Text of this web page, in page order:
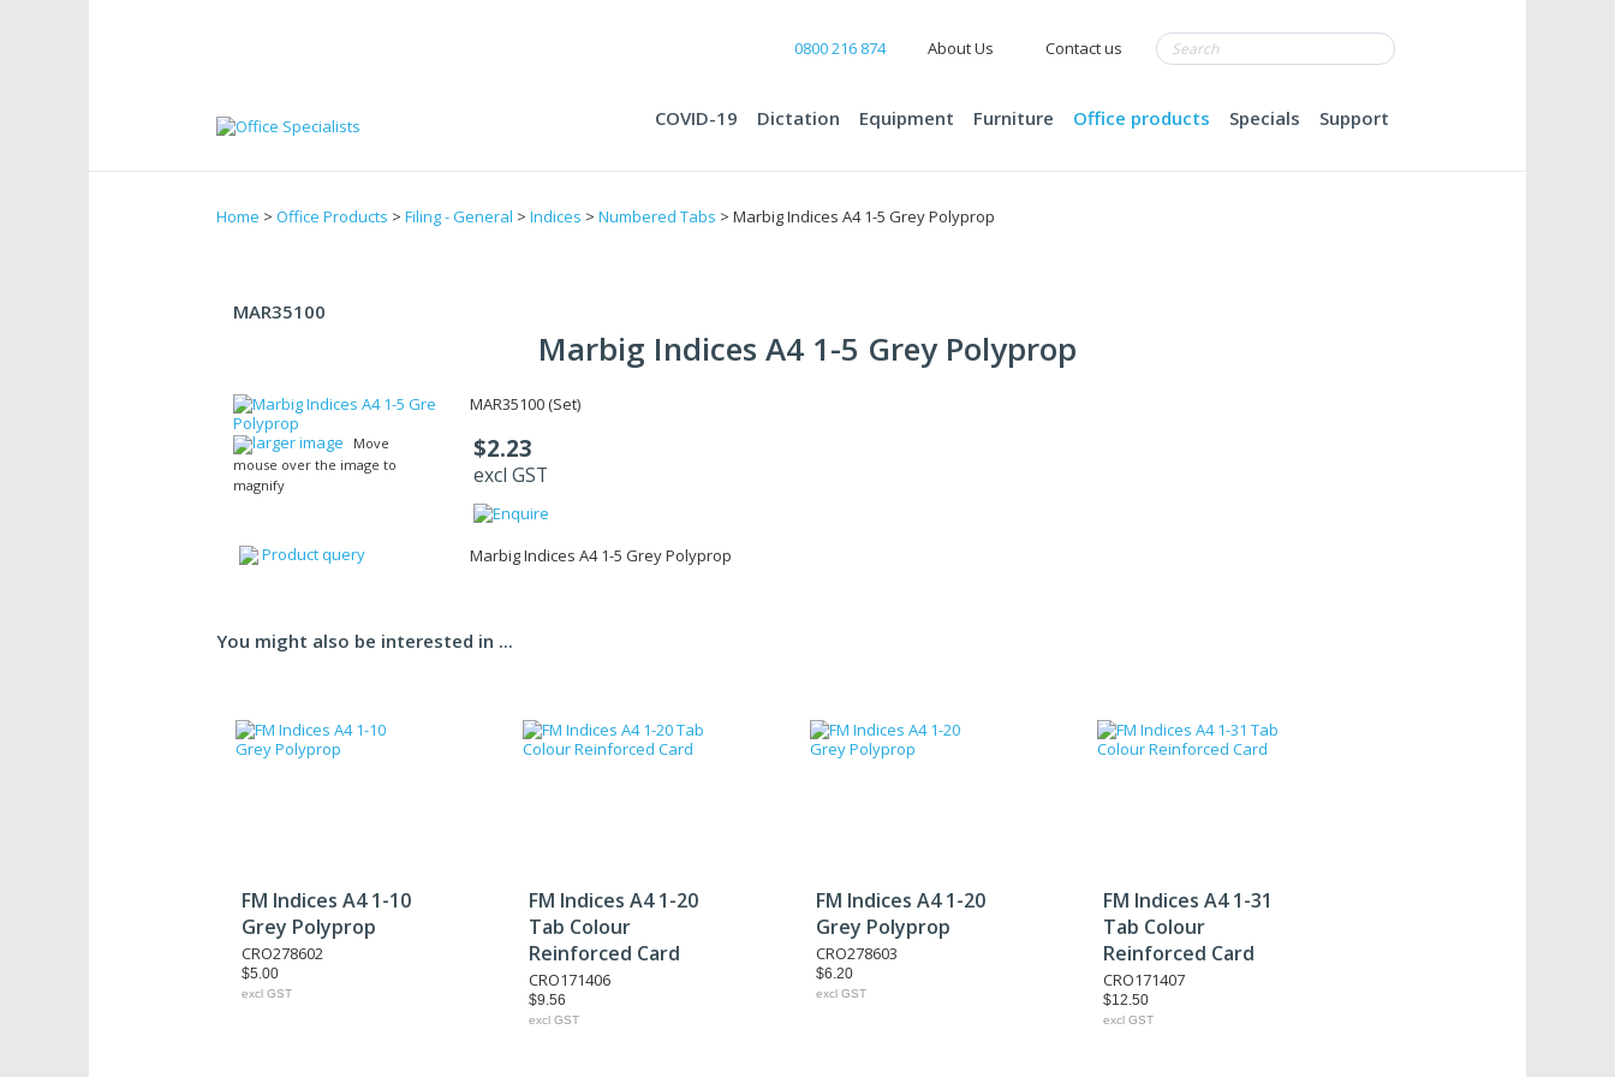
0800 216 874 About Us Contact us
COVID-19 Dictation Equipment Furniture Office products Specials Support
Home > Office Products > Filing - General > Indices > Numbered Tabs > Marbig Indices A4 1-5 Grey Polyprop
MAR35100
Marbig Indices A4 1-5 Grey Polyprop
larger image
Move
mouse over the image to
magnify
Product query
MAR35100 (Set)
$2.23
excl GST
Marbig Indices A4 1-5 Grey Polyprop
You might also be interested in ...
FM Indices A4 1-10
Grey Polyprop
CRO278602
$5.00
excl GST
FM Indices A4 1-20
Tab Colour
Reinforced Card
CRO171406
$9.56
excl GST
FM Indices A4 1-20
Grey Polyprop
CRO278603
$6.20
excl GST
FM Indices A4 1-31
Tab Colour
Reinforced Card
CRO171407
$12.50
excl GST